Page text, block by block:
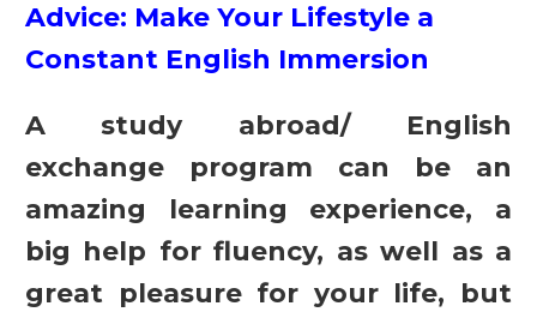
Advice: Make Your Lifestyle a
Constant English Immersion
A study abroad/ English
exchange program can be an
amazing learning experience, a
big help for fluency, as well as a
great pleasure for your life, but